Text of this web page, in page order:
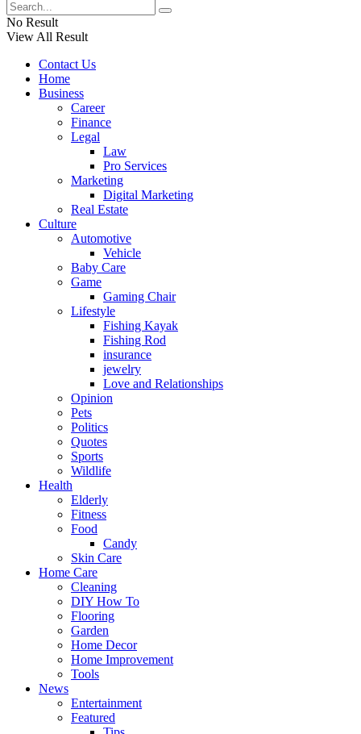
No Result
View All Result
Contact Us
Home
Business
Career
Finance
Legal
Law
Pro Services
Marketing
Digital Marketing
Real Estate
Culture
Automotive
Vehicle
Baby Care
Game
Gaming Chair
Lifestyle
Fishing Kayak
Fishing Rod
insurance
jewelry
Love and Relationships
Opinion
Pets
Politics
Quotes
Sports
Wildlife
Health
Elderly
Fitness
Food
Candy
Skin Care
Home Care
Cleaning
DIY How To
Flooring
Garden
Home Decor
Home Improvement
Tools
News
Entertainment
Featured